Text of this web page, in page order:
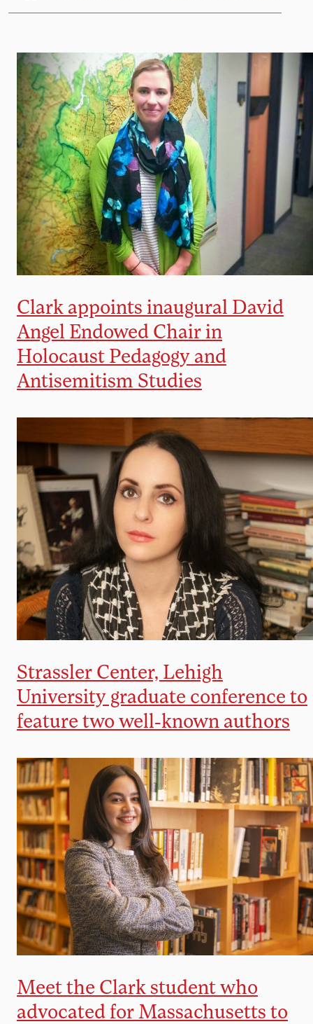
Clark appoints inaugural David
Angel Endowed Chair in
Holocaust Pedagogy and
Antisemitism Studies
Strassler Center, Lehigh
University graduate conference to
feature two well-known authors
Meet the Clark student who
advocated for Massachusetts to